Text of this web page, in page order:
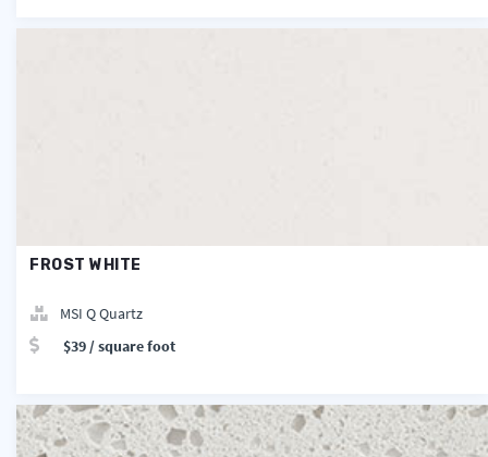
FROST WHITE
MSI Q Quartz
$39 / square foot